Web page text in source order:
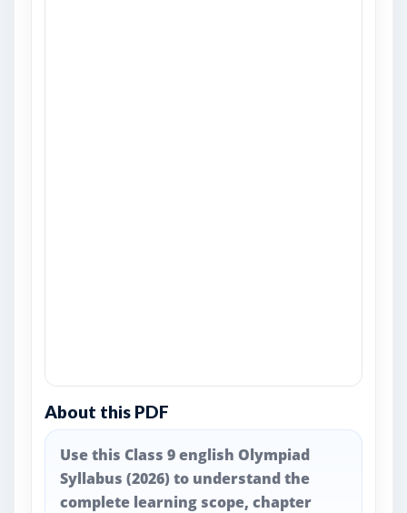
About this PDF
Use this Class 9 english Olympiad
Syllabus (2026) to understand the
complete learning scope, chapter